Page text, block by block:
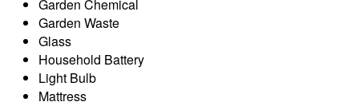
Garden Chemical
Garden Waste
Glass
Household Battery
Light Bulb
Mattress